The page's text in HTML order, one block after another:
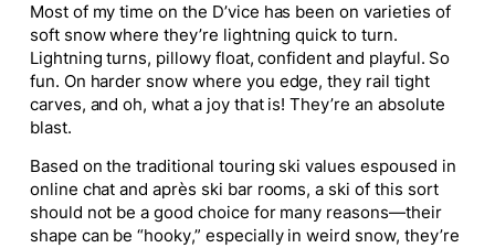
Most of my time on the D’vice has been on varieties of
soft snow where they’re lightning quick to turn.
Lightning turns, pillowy float, confident and playful. So
fun. On harder snow where you edge, they rail tight
carves, and oh, what a joy that is! They’re an absolute
blast.
Based on the traditional touring ski values espoused in
online chat and après ski bar rooms, a ski of this sort
should not be a good choice for many reasons—their
shape can be “hooky,” especially in weird snow, they’re